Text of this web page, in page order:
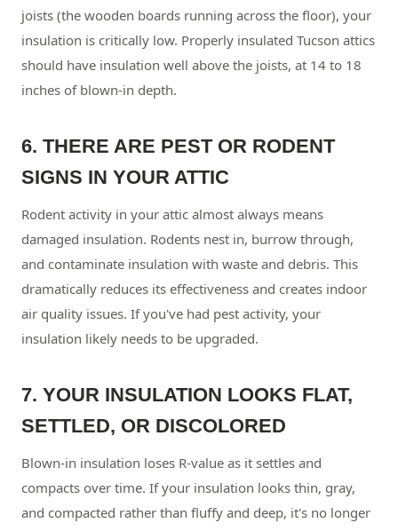
joists (the wooden boards running across the floor), your
insulation is critically low. Properly insulated Tucson attics
should have insulation well above the joists, at 14 to 18
inches of blown-in depth.
6. THERE ARE PEST OR RODENT
SIGNS IN YOUR ATTIC
Rodent activity in your attic almost always means
damaged insulation. Rodents nest in, burrow through,
and contaminate insulation with waste and debris. This
dramatically reduces its effectiveness and creates indoor
air quality issues. If you've had pest activity, your
insulation likely needs to be upgraded.
7. YOUR INSULATION LOOKS FLAT,
SETTLED, OR DISCOLORED
Blown-in insulation loses R-value as it settles and
compacts over time. If your insulation looks thin, gray,
and compacted rather than fluffy and deep, it's no longer